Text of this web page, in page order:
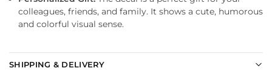
colleagues, friends, and family. It shows a cute, humorous
and colorful visual sense.
SHIPPING & DELIVERY